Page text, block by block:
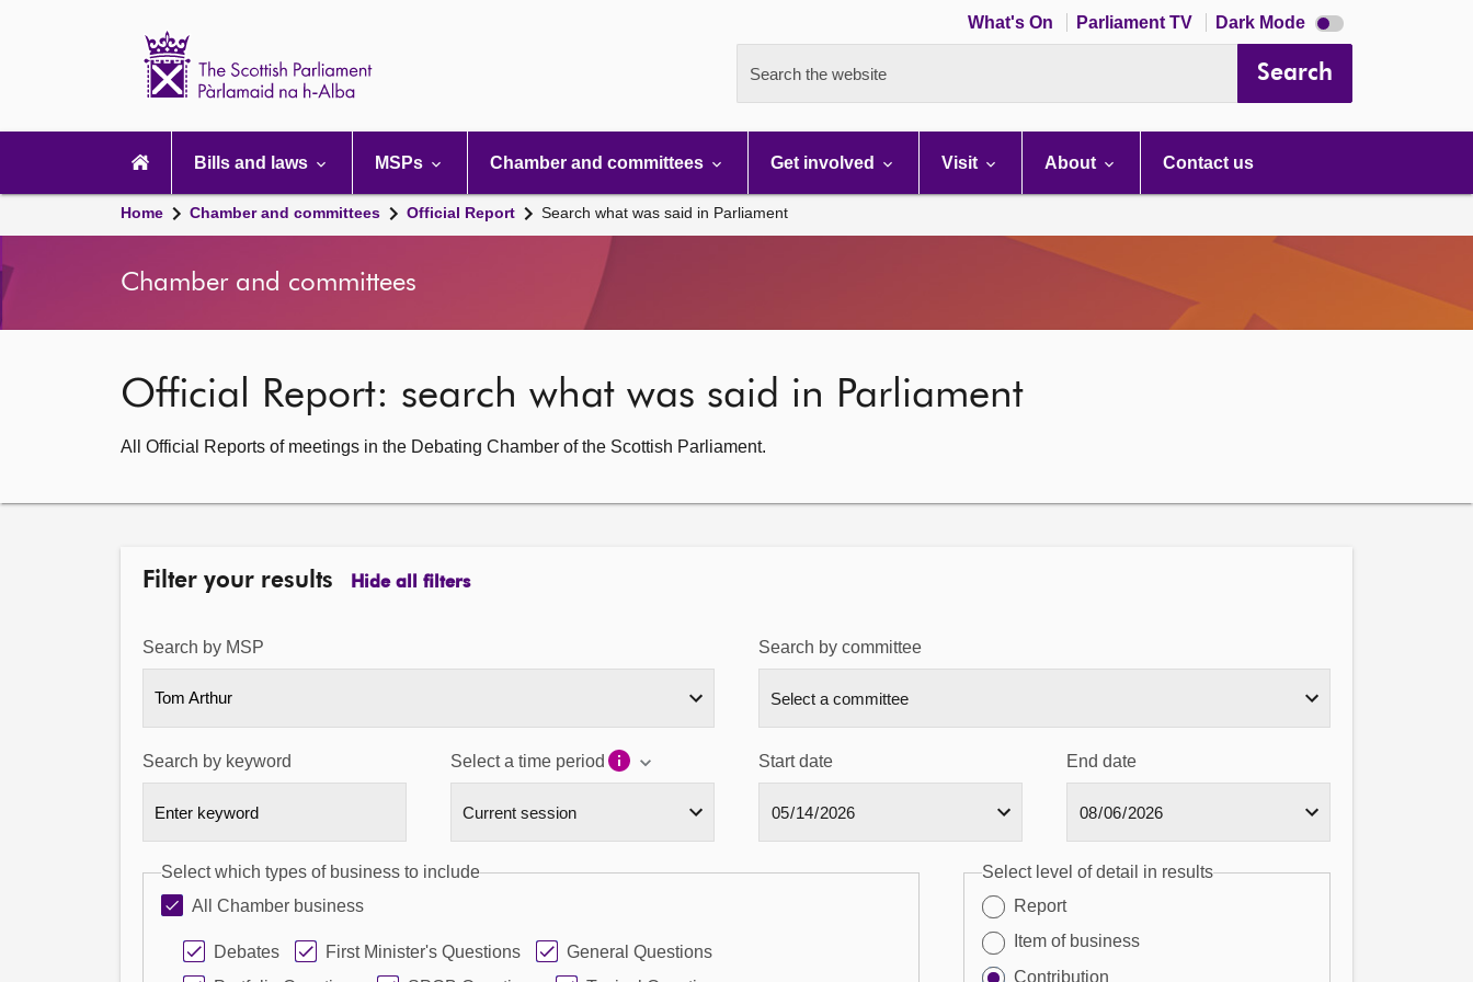
What's On Parliament TV Dark Mode Dark
mode
Search the website Search
navigation
Bills and laws MSPs Chamber and committees Get involved Visit About Contact us
Home Chamber and committees Official Report Search what was said in Parliament
Chamber and committees
Official Report: search what was said in Parliament
All Official Reports of meetings in the Debating Chamber of the Scottish Parliament.
Filter your results Hide all filters
Search by MSP
Tom Arthur
Search by committee
Search by keyword Select a time period Start date End date
Select which types of business to include
All Chamber business
Debates First Minister's Questions
General Questions
Select level of detail in results
Report
Item of business
Contribution